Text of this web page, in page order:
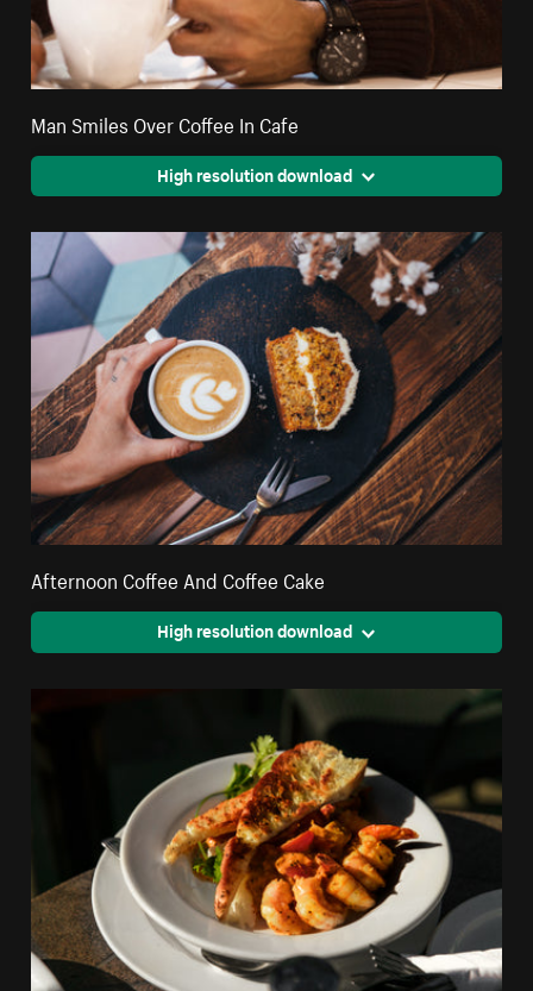
Man Smiles Over Coffee In Cafe
High resolution download
Afternoon Coffee And Coffee Cake
High resolution download